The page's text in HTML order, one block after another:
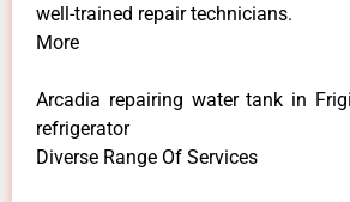
well-trained repair technicians.
More
Arcadia repairing water tank in
refrigerator
Diverse Range Of Services